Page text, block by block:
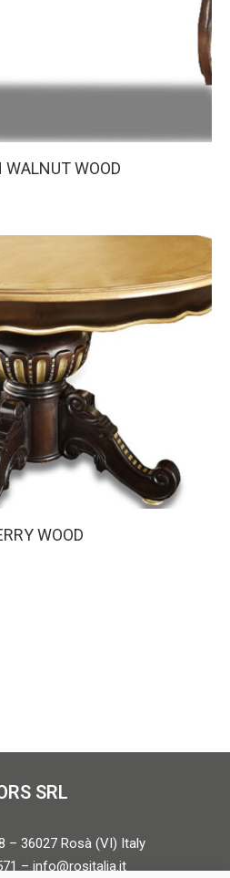
WALNUT WOOD
WOOD
SRL
– 36027 Rosà (VI) Italy
– info@rositalia.it